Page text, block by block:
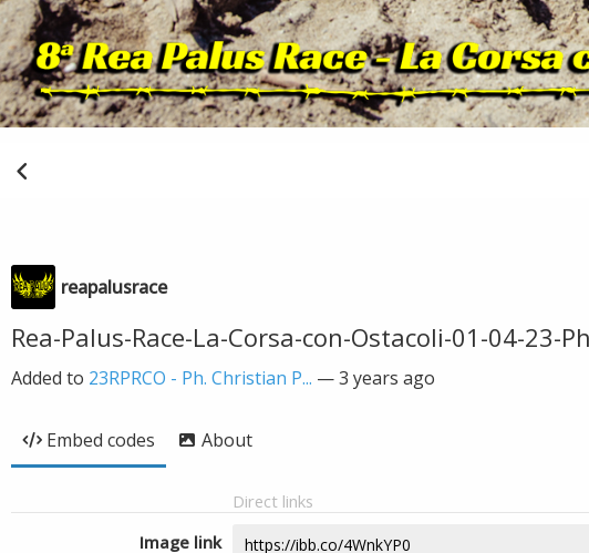
reapalusrace
Rea-Palus-Race-La-Corsa-con-Ostacoli-01-04-23-
Added to 23RPRCO - Ph. Christian P... —3 years ago
Embed codes About
Direct links
Image link